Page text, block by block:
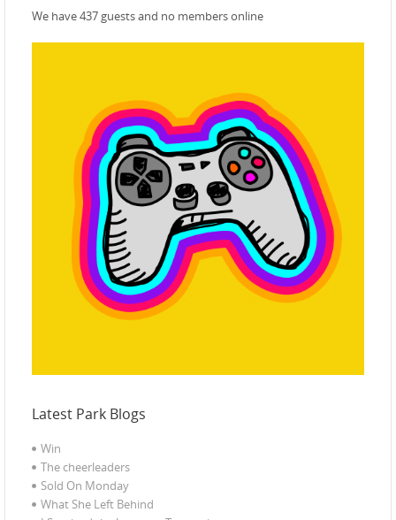
We have 437 guests and no members online
Latest Park Blogs
Win
The cheerleaders
Sold On Monday
What She Left Behind